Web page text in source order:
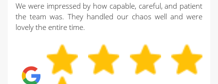
We were impressed by how capable, careful, and patient
the team was. They handled our chaos well and were
lovely the entire time.